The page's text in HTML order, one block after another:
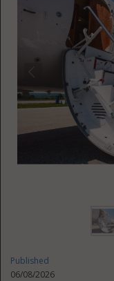
Published
06/08/2026